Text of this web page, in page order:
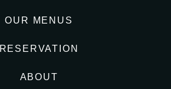
OUR MENUS
RESERVATION
ABOUT